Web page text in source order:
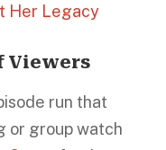
Her Legacy
Viewers
run that
or group watch